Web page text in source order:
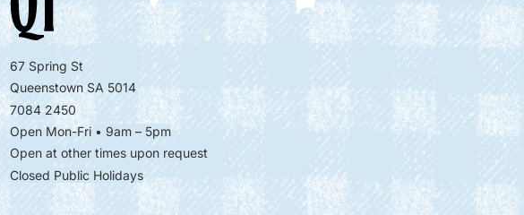
67 Spring St
Queenstown SA 5014
7084 2450
Open Mon-Fri • 9am – 5pm
Open at other times upon request
Closed Public Holidays